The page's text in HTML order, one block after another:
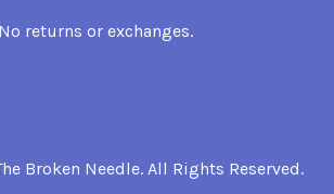
returns or exchanges.
Broken Needle. All Rights Reserved.